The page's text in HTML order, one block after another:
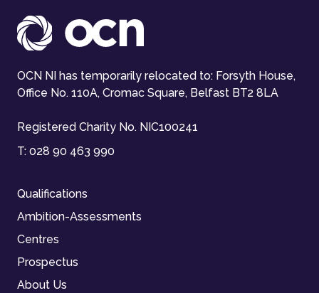
OCN NI has temporarily relocated to: Forsyth House,
Office No. 110A, Cromac Square, Belfast BT2 8LA
Registered Charity No. NIC100241
T: 028 90 463 990
Qualifications
Ambition-Assessments
Centres
Prospectus
About Us